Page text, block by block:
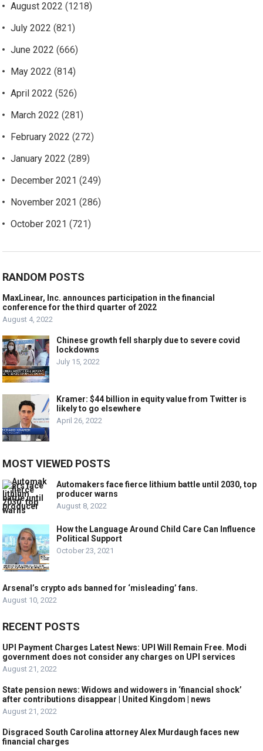
August 2022 (1218)
July 2022 (821)
June 2022 (666)
May 2022 (814)
April 2022 (526)
March 2022 (281)
February 2022 (272)
January 2022 (289)
December 2021 (249)
November 2021 (286)
October 2021 (721)
RANDOM POSTS
MaxLinear, Inc. announces participation in the financial
conference for the third quarter of 2022
August 4, 2022
Chinese growth fell sharply due to severe covid
lockdowns
July 15, 2022
Kramer: $44 billion in equity value from Twitter is
likely to go elsewhere
April 26, 2022
MOST VIEWED POSTS
Automakers face fierce lithium battle until 2030, top
producer warns
August 8, 2022
How the Language Around Child Care Can Influence
Political Support
October 23, 2021
Arsenal’s crypto ads banned for ‘misleading’ fans.
August 10, 2022
RECENT POSTS
UPI Payment Charges Latest News: UPI Will Remain Free. Modi
government does not consider any charges on UPI services
August 21, 2022
State pension news: Widows and widowers in ‘financial shock’
after contributions disappear | United Kingdom | news
August 21, 2022
Disgraced South Carolina attorney Alex Murdaugh faces new
financial charges